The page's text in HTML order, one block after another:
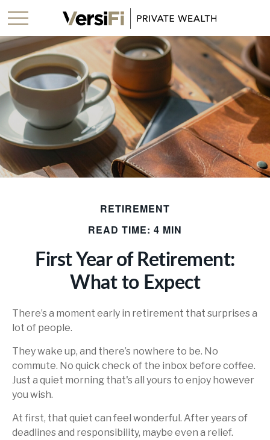
RETIREMENT
READ TIME: 4 MIN
First Year of Retirement:
What to Expect
There’s a moment early in retirement that surprises a
lot of people.
They wake up, and there’s nowhere to be. No
commute. No quick check of the inbox before coffee.
Just a quiet morning that's all yours to enjoy however
you wish.
At first, that quiet can feel wonderful. After years of
deadlines and responsibility, maybe even a relief.